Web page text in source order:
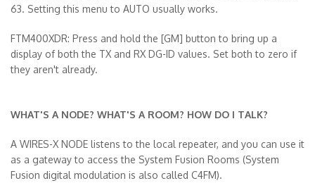
63. Setting this menu to AUTO usually works.
FTM400XDR: Press and hold the [GM] button to bring up a
display of both the TX and RX DG-ID values. Set both to zero if
they aren't already.
WHAT'S A NODE? WHAT'S A ROOM? HOW DO I TALK?
A WIRES-X NODE listens to the local repeater, and you can use it
as a gateway to access the System Fusion Rooms (System
Fusion digital modulation is also called C4FM).